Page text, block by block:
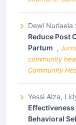
Dewi Nurlaela
Reduce Post
Partum ,
community
Community
Yessi Alza,
Effectiveness
Behavioral